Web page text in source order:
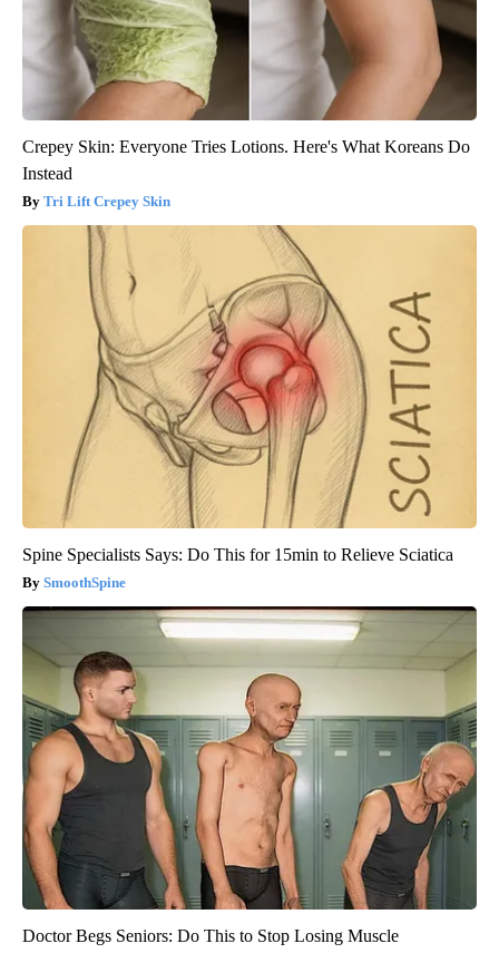
Crepey Skin: Everyone Tries Lotions. Here's What Koreans Do
Instead
Tri Lift Crepey Skin
Spine Specialists Says: Do This for 15min to Relieve Sciatica
SmoothSpine
Doctor Begs Seniors: Do This to Stop Losing Muscle